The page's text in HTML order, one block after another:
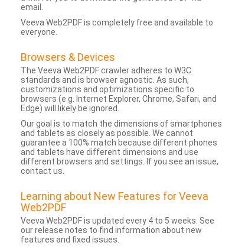
email.
Veeva Web2PDF is completely free and available to
everyone.
Browsers & Devices
The Veeva Web2PDF crawler adheres to W3C
standards and is browser agnostic. As such,
customizations and optimizations specific to
browsers (e.g. Internet Explorer, Chrome, Safari, and
Edge) will likely be ignored.
Our goal is to match the dimensions of smartphones
and tablets as closely as possible. We cannot
guarantee a 100% match because different phones
and tablets have different dimensions and use
different browsers and settings. If you see an issue,
contact us.
Learning about New Features for Veeva
Web2PDF
Veeva Web2PDF is updated every 4 to 5 weeks. See
our release notes to find information about new
features and fixed issues.